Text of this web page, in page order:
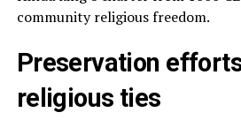
community religious freedom.
Preservation
religious ties